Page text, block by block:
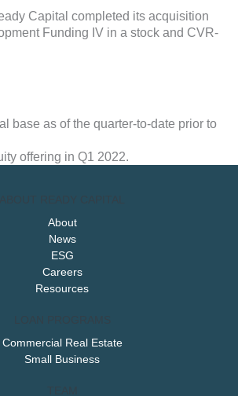
Capital completed its acquisition
Funding IV in a stock and CVR-
base as of the quarter-to-date prior to
offering in Q1 2022.
About
News
ESG
Careers
Resources
Commercial Real Estate
Small Business